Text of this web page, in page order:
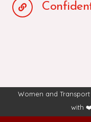
Women and
with